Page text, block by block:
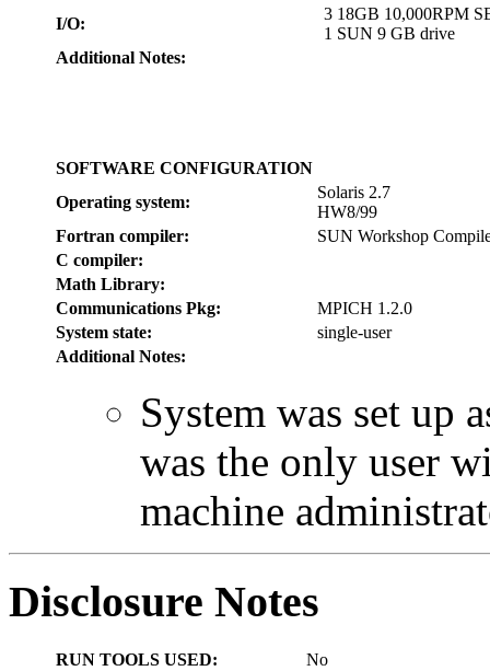
I/O:
3 18GB 10,000RPM
1 SUN 9 GB drive
Additional Notes:
SOFTWARE CONFIGURATION
Operating system:
Solaris 2.7
HW8/99
Fortran compiler:
SUN Workshop
C compiler:
Math Library:
Communications Pkg:
MPICH 1.2.0
System state:
single-user
Additional Notes:
System was set up
was the only user
machine
Disclosure Notes
RUN TOOLS USED:
No